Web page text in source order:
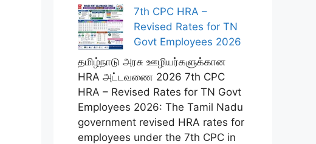
7th CPC HRA –
Revised Rates for TN
Govt Employees 2026
தமிழ்நாடு அரசு ஊழியர்களுக்கான
HRA அட்டவணை 2026 7th CPC
HRA – Revised Rates for TN Govt
Employees 2026: The Tamil Nadu
government revised HRA rates for
employees under the 7th CPC in